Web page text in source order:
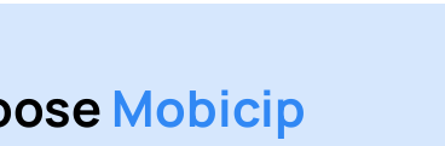
Mobicip